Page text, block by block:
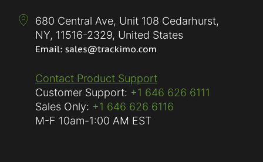
680 Central Ave, Unit 108 Cedarhurst,
NY, 11516-2329, United States
Contact Product Support
Customer Support: +1 646 626 6111
Sales Only: +1 646 626 6116
M-F 10am-1:00 AM EST